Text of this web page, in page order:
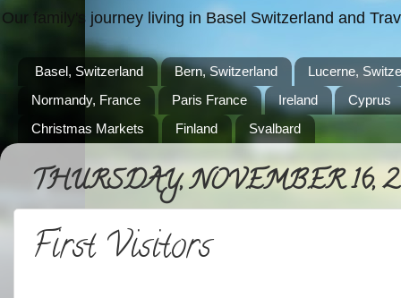
Our family's journey living in Basel Switzerland and
Basel, Switzerland Bern, Switzerland
Lucerne,
Normandy, France
Paris France Ireland
Cyprus
Christmas Markets
Finland Svalbard
THURSDAY, NOVEMBER 16,
First Visitors